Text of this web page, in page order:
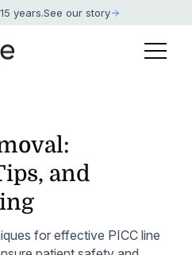
years.See our story
and
for effective PICC line